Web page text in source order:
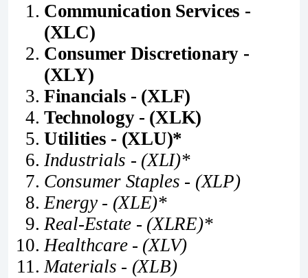
Communication Services -
(XLC)
Consumer Discretionary -
(XLY)
Financials - (XLF)
Technology - (XLK)
Utilities - (XLU)*
Industrials - (XLI)*
Consumer Staples - (XLP)
Energy - (XLE)*
Real-Estate - (XLRE)*
Healthcare - (XLV)
Materials - (XLB)